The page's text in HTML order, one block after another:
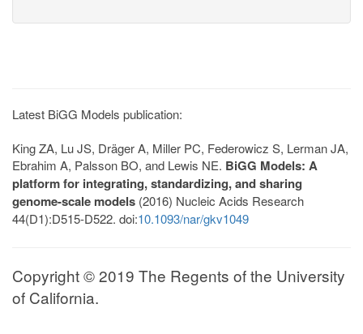
Latest BiGG Models publication:
King ZA, Lu JS, Dräger A, Miller PC, Federowicz S, Lerman JA,
Ebrahim A, Palsson BO, and Lewis NE. BiGG Models: A
platform for integrating, standardizing, and sharing
genome-scale models (2016) Nucleic Acids Research
44(D1):D515-D522. doi:10.1093/nar/gkv1049
Copyright © 2019 The Regents of the University
of California.